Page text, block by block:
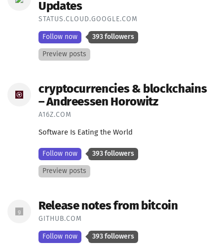
Updates
STATUS.CLOUD.GOOGLE.COM
Follow now 393 followers
Preview posts
cryptocurrencies & blockchains
– Andreessen Horowitz
A16Z.COM
Software Is Eating the World
Follow now 393 followers
Preview posts
Release notes from bitcoin
GITHUB.COM
Follow now 393 followers